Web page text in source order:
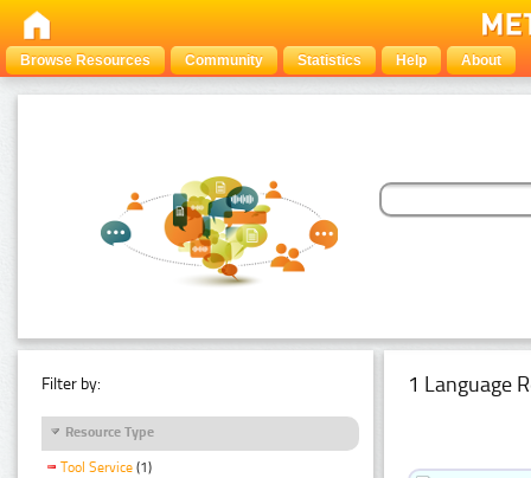
Browse Resources Community Statistics Help About
Filter by:
Resource Type
Tool Service (1)
1 Language